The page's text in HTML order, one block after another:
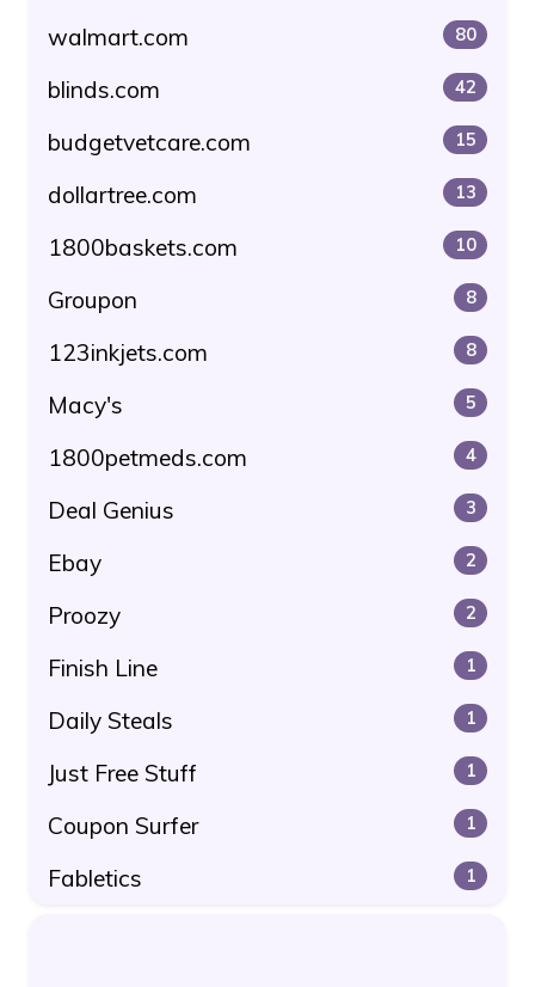
walmart.com 80
blinds.com 42
budgetvetcare.com 15
dollartree.com 13
1800baskets.com 10
Groupon 8
123inkjets.com 8
Macy's 5
1800petmeds.com 4
Deal Genius 3
Ebay 2
Proozy 2
Finish Line 1
Daily Steals 1
Just Free Stuff 1
Coupon Surfer 1
Fabletics 1